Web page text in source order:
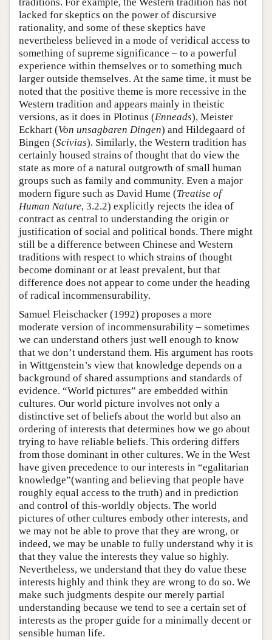
lacked for skeptics on the power of discursive
rationality, and some of these skeptics have
nevertheless believed in a mode of veridical access to
something of supreme significance – to a powerful
experience within themselves or to something much
larger outside themselves. At the same time, it must be
noted that the positive theme is more recessive in the
Western tradition and appears mainly in theistic
versions, as it does in Plotinus (Enneads), Meister
Eckhart (Von unsagbaren Dingen) and Hildegaard of
Bingen (Scivias). Similarly, the Western tradition has
certainly housed strains of thought that do view the
state as more of a natural outgrowth of small human
groups such as family and community. Even a major
modern figure such as David Hume (Treatise of
Human Nature, 3.2.2) explicitly rejects the idea of
contract as central to understanding the origin or
justification of social and political bonds. There might
still be a difference between Chinese and Western
traditions with respect to which strains of thought
become dominant or at least prevalent, but that
difference does not appear to come under the heading
of radical incommensurability.
Samuel Fleischacker (1992) proposes a more
moderate version of incommensurability – sometimes
we can understand others just well enough to know
that we don’t understand them. His argument has roots
in Wittgenstein’s view that knowledge depends on a
background of shared assumptions and standards of
evidence. “World pictures” are embedded within
cultures. Our world picture involves not only a
distinctive set of beliefs about the world but also an
ordering of interests that determines how we go about
trying to have reliable beliefs. This ordering differs
from those dominant in other cultures. We in the West
have given precedence to our interests in “egalitarian
knowledge”(wanting and believing that people have
roughly equal access to the truth) and in prediction
and control of this-worldly objects. The world
pictures of other cultures embody other interests, and
we may not be able to prove that they are wrong, or
indeed, we may be unable to fully understand why it is
that they value the interests they value so highly.
Nevertheless, we understand that they do value these
interests highly and think they are wrong to do so. We
make such judgments despite our merely partial
understanding because we tend to see a certain set of
interests as the proper guide for a minimally decent or
sensible human life.